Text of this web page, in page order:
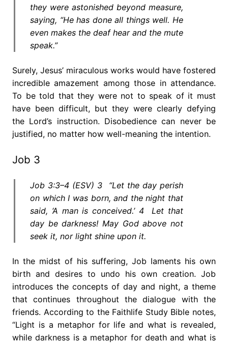
they were astonished beyond measure,
saying, “He has done all things well. He
even makes the deaf hear and the mute
speak.”
Surely, Jesus’ miraculous works would have fostered
incredible amazement among those in attendance.
To be told that they were not to speak of it must
have been difficult, but they were clearly defying
the Lord’s instruction. Disobedience can never be
justified, no matter how well-meaning the intention.
Job 3
Job 3:3–4 (ESV) 3 “Let the day perish
on which I was born, and the night that
said, ‘A man is conceived.’ 4 Let that
day be darkness! May God above not
seek it, nor light shine upon it.
In the midst of his suffering, Job laments his own
birth and desires to undo his own creation. Job
introduces the concepts of day and night, a theme
that continues throughout the dialogue with the
friends. According to the Faithlife Study Bible notes,
“Light is a metaphor for life and what is revealed,
while darkness is a metaphor for death and what is